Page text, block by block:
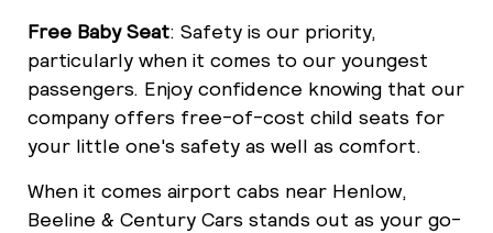
Free Baby Seat: Safety is our priority,
particularly when it comes to our youngest
passengers. Enjoy confidence knowing that our
company offers free-of-cost child seats for
your little one's safety as well as comfort.
When it comes airport cabs near Henlow,
Beeline & Century Cars stands out as your go-